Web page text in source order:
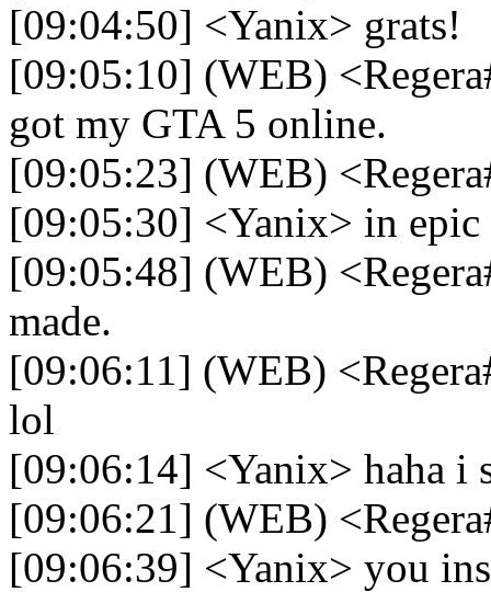
[09:04:50] <Yanix> grats!
[09:05:10] (WEB)
got my GTA 5 online.
[09:05:23] (WEB)
[09:05:30] <Yanix> in epic
[09:05:48] (WEB)
made.
[09:06:11] (WEB)
lol
[09:06:14] <Yanix> haha i
[09:06:21] (WEB)
[09:06:39] <Yanix> you